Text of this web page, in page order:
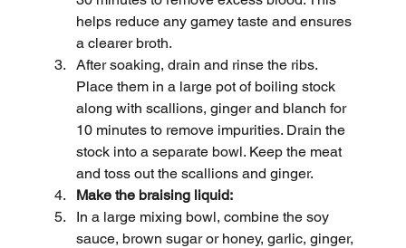
helps reduce any gamey taste and ensures
a clearer broth.
After soaking, drain and rinse the ribs.
Place them in a large pot of boiling stock
along with scallions, ginger and blanch for
10 minutes to remove impurities. Drain the
stock into a separate bowl. Keep the meat
and toss out the scallions and ginger.
Make the braising liquid:
In a large mixing bowl, combine the soy
sauce, brown sugar or honey, garlic, ginger,